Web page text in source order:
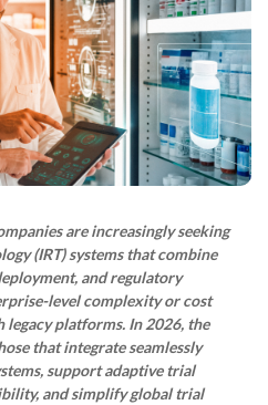
are increasingly seeking
(IRT) systems that combine
and regulatory
level complexity or cost
platforms. In 2026, the
that integrate seamlessly
support adaptive trial
and simplify global trial